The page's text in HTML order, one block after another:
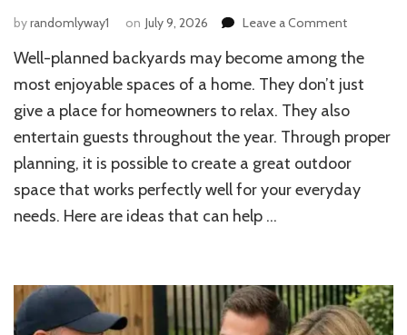
byrandomlyway1 on July 9, 2026 Leave a Commenton
a
Stylish
Functional
Backyard
Space
from
Well-planned backyards may become among the
most enjoyable spaces of a home. They don’t just
give a place for homeowners to relax. They also
entertain guests throughout the year. Through proper
planning, it is possible to create a great outdoor
space that works perfectly well for your everyday
needs. Here are ideas that can help …